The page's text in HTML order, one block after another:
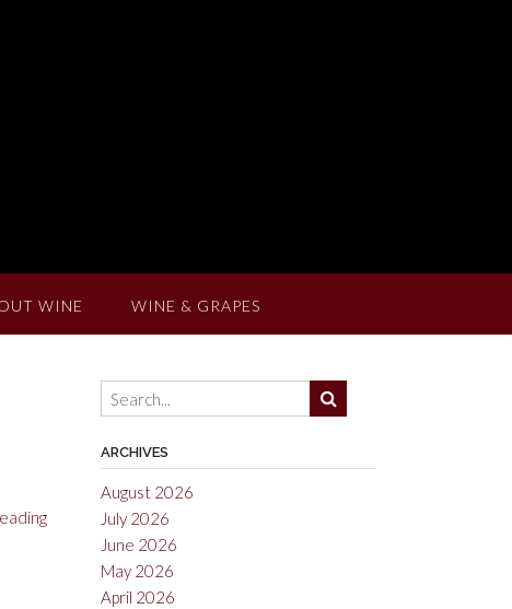
WINE WINE & GRAPES
“Tom
Vineyards
Sauvignon
ARCHIVES
August 2026
July 2026
June 2026
May 2026
April 2026